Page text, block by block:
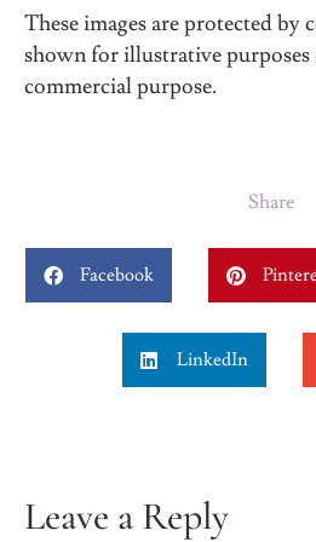
These images are protected by
shown for illustrative
commercial purpose.
Share
Facebook
LinkedIn
Leave a Reply